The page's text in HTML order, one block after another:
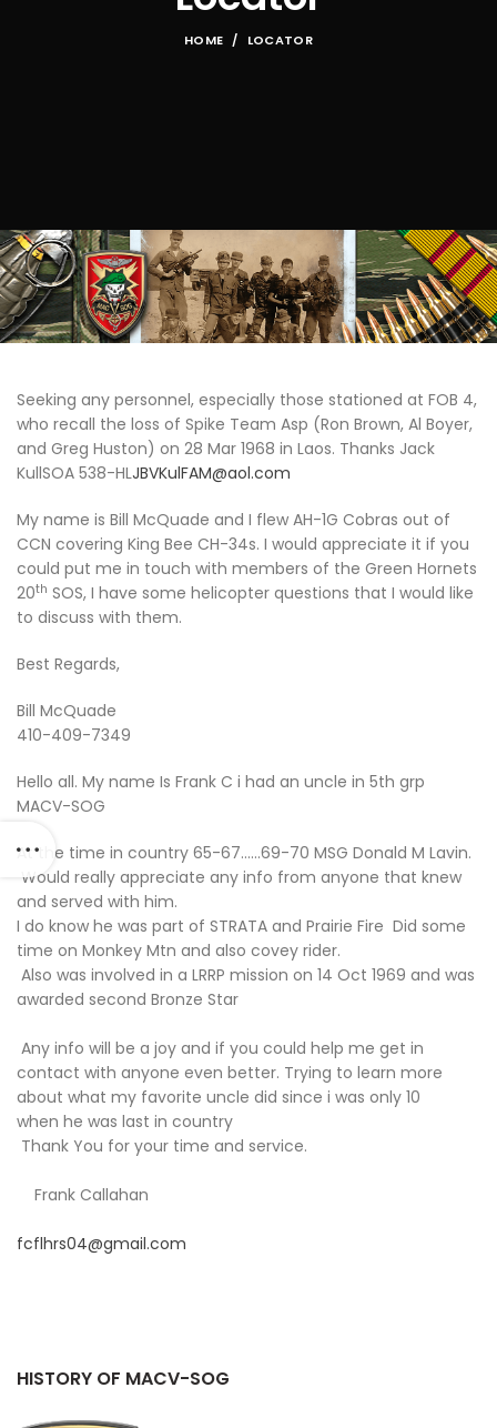
HOME LOCATOR
Seeking any personnel, especially those stationed at FOB 4,
who recall the loss of Spike Team Asp (Ron Brown, Al Boyer,
and Greg Huston) on 28 Mar 1968 in Laos. Thanks Jack
KullSOA 538-HLJBVKulFAM@aol.com
My name is Bill McQuade and I flew AH-1G Cobras out of
CCN covering King Bee CH-34s. I would appreciate it if you
could put me in touch with members of the Green Hornets
20th SOS, I have some helicopter questions that I would like
to discuss with them.
Best Regards,
Bill McQuade
410-409-7349
Hello all. My name Is Frank C i had an uncle in 5th grp
MACV-SOG
At the time in country 65-67……69-70 MSG Donald M Lavin.
Would really appreciate any info from anyone that knew
and served with him.
I do know he was part of STRATA and Prairie Fire Did some
time on Monkey Mtn and also covey rider.
Also was involved in a LRRP mission on 14 Oct 1969 and was
awarded second Bronze Star
Any info will be a joy and if you could help me get in
contact with anyone even better. Trying to learn more
about what my favorite uncle did since i was only 10
when he was last in country
Thank You for your time and service.
Frank Callahan
fcflhrs04@gmail.com
HISTORY OF MACV-SOG